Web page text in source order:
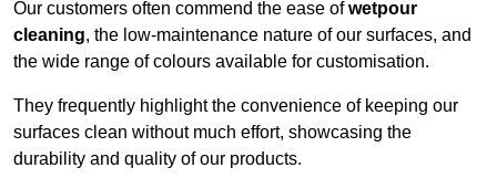
Our customers often commend the ease ofwetpour
cleaning, the low-maintenance nature of our surfaces, and
the wide range of colours available for customisation.
They frequently highlight the convenience of keeping our
surfaces clean without much effort, showcasing the
durability and quality of our products.